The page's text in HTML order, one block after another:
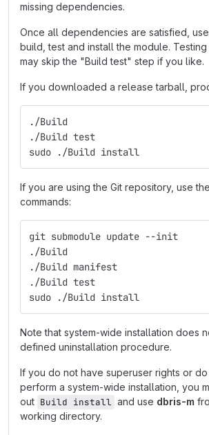
missing dependencies.
Once all dependencies are satisfied,
build, test and install the module.
may skip the "Build test" step if you like.
If you downloaded a release tarball,
./Build
./Build test
sudo ./Build install
If you are using the Git repository, use
commands:
git submodule update --init
./Build
./Build manifest
./Build test
sudo ./Build install
Note that system-wide installation does
defined uninstallation procedure.
If you do not have superuser rights or
perform a system-wide installation, you
out Build install and use dbris-m
working directory.